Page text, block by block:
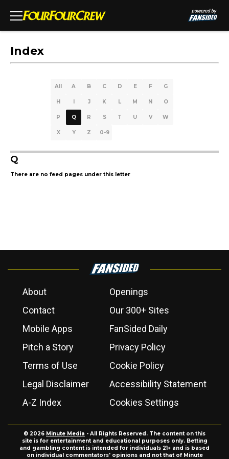
Index
All A B C D E F G
H I J K L M N O
P Q R S T U V W
X Y Z 0-9
Q
There are no feed pages under this letter
About
Openings
Contact
Our 300+ Sites
Mobile Apps
FanSided Daily
Pitch a Story
Privacy Policy
Terms of Use
Cookie Policy
Legal Disclaimer
Accessibility Statement
A-Z Index
Cookies Settings
© 2026 Minute Media - All Rights Reserved. The content on this
site is for entertainment and educational purposes only. Betting
and gambling content is intended for individuals 21+ and is based
on individual commentators' opinions and not that of Minute